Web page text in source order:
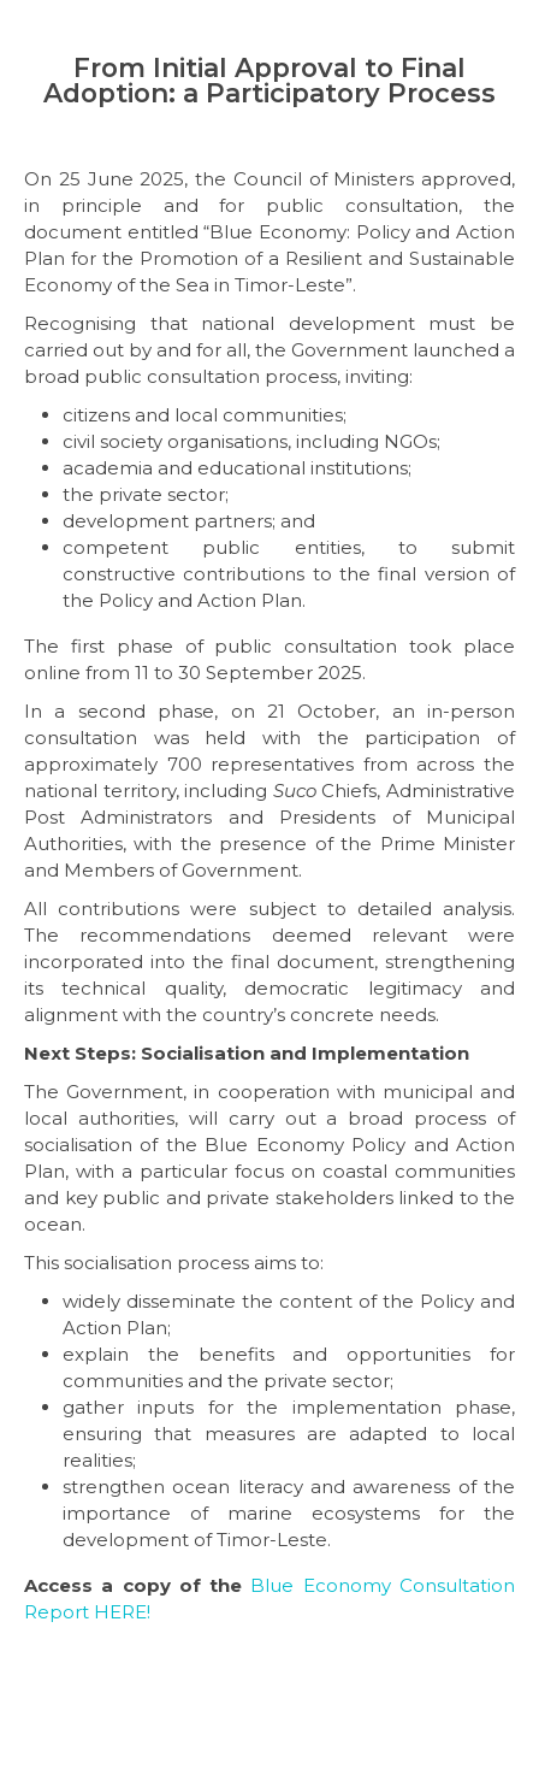
From Initial Approval to Final
Adoption: a Participatory Process
On 25 June 2025, the Council of Ministers approved,
in principle and for public consultation, the
document entitled “Blue Economy: Policy and Action
Plan for the Promotion of a Resilient and Sustainable
Economy of the Sea in Timor-Leste”.
Recognising that national development must be
carried out by and for all, the Government launched a
broad public consultation process, inviting:
citizens and local communities;
civil society organisations, including NGOs;
academia and educational institutions;
the private sector;
development partners; and
competent public entities, to submit
constructive contributions to the final version of
the Policy and Action Plan.
The first phase of public consultation took place
online from 11 to 30 September 2025.
In a second phase, on 21 October, an in-person
consultation was held with the participation of
approximately 700 representatives from across the
national territory, including SucoChiefs, Administrative
Post Administrators and Presidents of Municipal
Authorities, with the presence of the Prime Minister
and Members of Government.
All contributions were subject to detailed analysis.
The recommendations deemed relevant were
incorporated into the final document, strengthening
its technical quality, democratic legitimacy and
alignment with the country’s concrete needs.
Next Steps: Socialisation and Implementation
The Government, in cooperation with municipal and
local authorities, will carry out a broad process of
socialisation of the Blue Economy Policy and Action
Plan, with a particular focus on coastal communities
and key public and private stakeholders linked to the
ocean.
This socialisation process aims to:
widely disseminate the content of the Policy and
Action Plan;
explain the benefits and opportunities for
communities and the private sector;
gather inputs for the implementation phase,
ensuring that measures are adapted to local
realities;
strengthen ocean literacy and awareness of the
importance of marine ecosystems for the
development of Timor-Leste.
Access a copy of the Blue Economy Consultation
Report HERE!